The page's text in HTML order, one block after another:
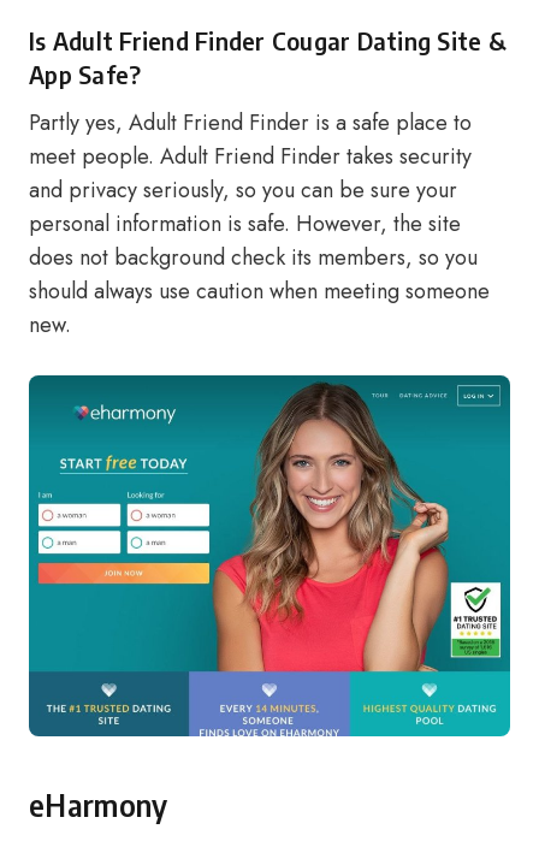
Is Adult Friend Finder Cougar Dating Site &
App Safe?
Partly yes, Adult Friend Finder is a safe place to
meet people. Adult Friend Finder takes security
and privacy seriously, so you can be sure your
personal information is safe. However, the site
does not background check its members, so you
should always use caution when meeting someone
new.
eHarmony